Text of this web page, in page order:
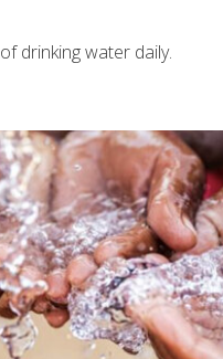
drinking water daily.